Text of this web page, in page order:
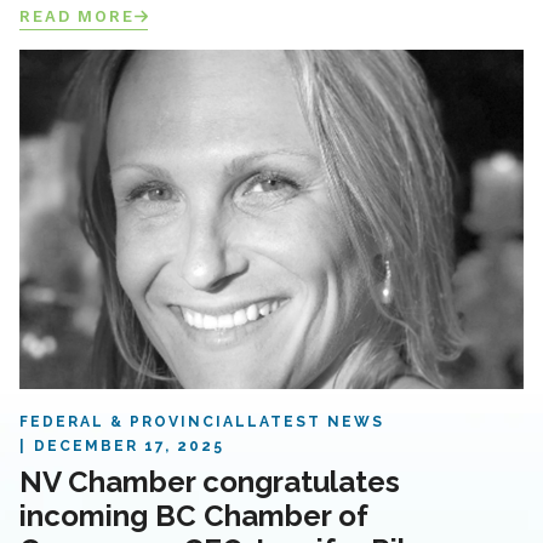
READ MORE
FEDERAL & PROVINCIAL LATEST NEWS
DECEMBER 17, 2025
NV Chamber congratulates
incoming BC Chamber of